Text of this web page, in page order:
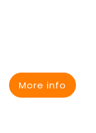
More info